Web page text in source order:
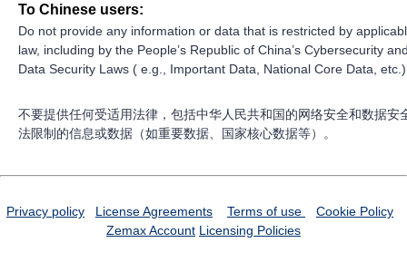
To Chinese users:
Do not provide any information or data that is restricted by
law, including by the People’s Republic of China’s Cybersecurity
Data Security Laws ( e.g., Important Data, National Core Data,
不要提供任何受适用法律，包括中华人民共和国的网络安全和数据安
法限制的信息或数据（如重要数据、国家核心数据等）。
Privacy policy License Agreements Terms of use
Cookie Policy
Zemax Account Licensing Policies